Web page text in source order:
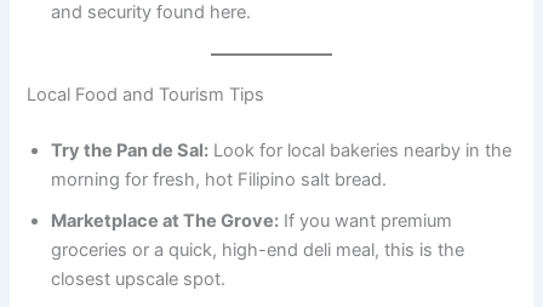
and security found here.
Local Food and Tourism Tips
Try the Pan de Sal: Look for local bakeries nearby in the
morning for fresh, hot Filipino salt bread.
Marketplace at The Grove: If you want premium
groceries or a quick, high-end deli meal, this is the
closest upscale spot.